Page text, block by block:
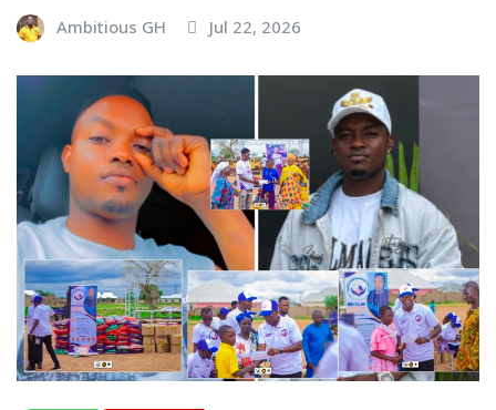
Ambitious GH Jul 22, 2026